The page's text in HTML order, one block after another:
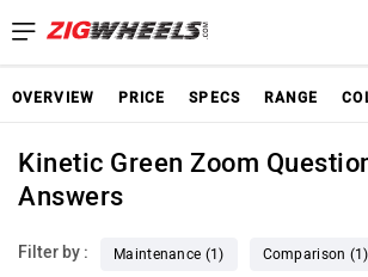
OVERVIEW PRICE SPECS RANGE
Kinetic Green Zoom
Answers
Filter by : Maintenance (1) Comparison (1)